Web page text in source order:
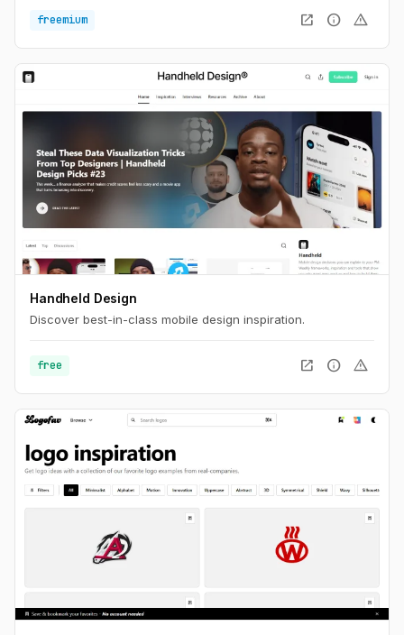
freemium open_in_new info warning
Handheld Design
Discover best-in-class mobile design inspiration.
free open_in_new info warning